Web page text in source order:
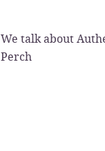
We talk about
Perch